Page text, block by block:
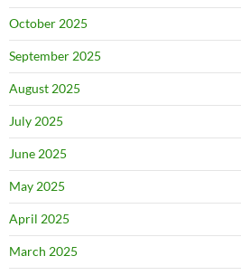
October 2025
September 2025
August 2025
July 2025
June 2025
May 2025
April 2025
March 2025